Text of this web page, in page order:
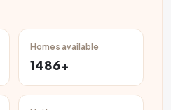
Homes available
1486+